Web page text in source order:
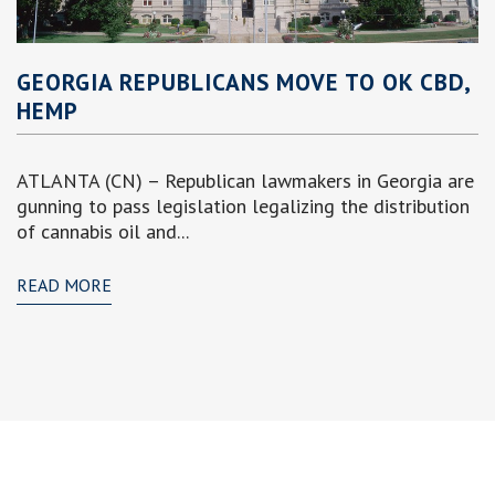
GEORGIA REPUBLICANS MOVE TO OK CBD,
HEMP
ATLANTA (CN) – Republican lawmakers in Georgia are
gunning to pass legislation legalizing the distribution
of cannabis oil and...
READ MORE